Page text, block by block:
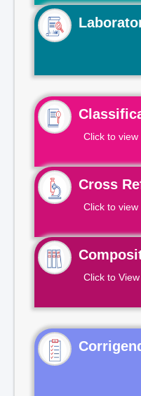
Click to view
Cross
Click to view
Click to View